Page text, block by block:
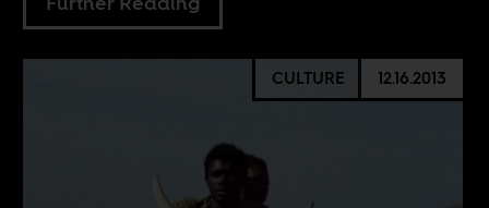
CULTURE 12.16.2013